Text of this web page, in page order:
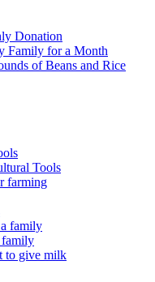
Donation
Family for a Month
of Beans and Rice
Tools
farming
family
family
to give milk